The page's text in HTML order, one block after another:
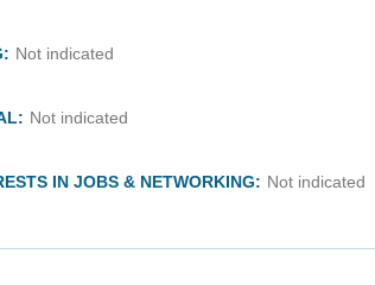
Not indicated
Not indicated
IN JOBS & NETWORKING: Not indicated